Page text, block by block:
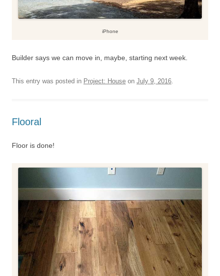
iPhone
Builder says we can move in, maybe, starting next week.
This entry was posted in Project: House on July 9, 2016
Flooral
Floor is done!